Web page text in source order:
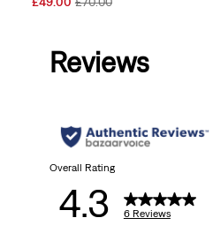
Reviews
Overall Rating
4.3 6 Reviews